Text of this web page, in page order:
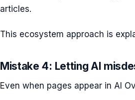
articles.
This ecosystem approach is
Mistake 4: Letting AI
Even when pages appear in AI